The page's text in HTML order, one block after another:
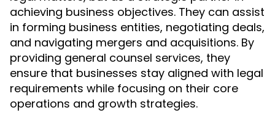
achieving business objectives. They can assist
in forming business entities, negotiating deals,
and navigating mergers and acquisitions. By
providing general counsel services, they
ensure that businesses stay aligned with legal
requirements while focusing on their core
operations and growth strategies.